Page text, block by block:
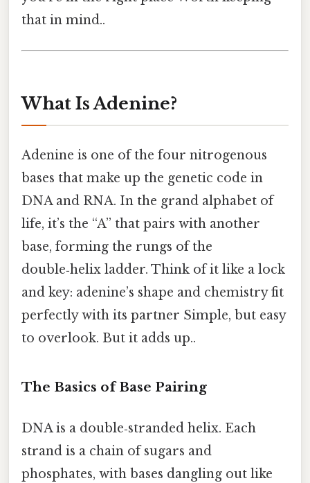
that in mind..
What Is Adenine?
Adenine is one of the four nitrogenous
bases that make up the genetic code in
DNA and RNA. In the grand alphabet of
life, it’s the “A” that pairs with another
base, forming the rungs of the
double‑helix ladder. Think of it like a lock
and key: adenine’s shape and chemistry fit
perfectly with its partner Simple, but easy
to overlook. But it adds up..
The Basics of Base Pairing
DNA is a double‑stranded helix. Each
strand is a chain of sugars and
phosphates, with bases dangling out like